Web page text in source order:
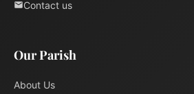
Contact us
Our Parish
About Us